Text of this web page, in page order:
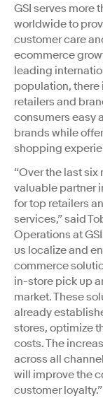
GSI serves more
worldwide to
customer care
ecommerce
leading
population,
retailers and
consumers easy
brands while
shopping
“Over the last
valuable partner
for top retailers
services,” said
Operations at
us localize and
commerce
in-store pick up
market. These
already
stores, optimize
costs. The
across all
will improve the
customer loyalty.”